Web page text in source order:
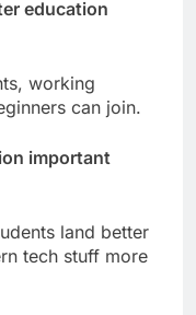
education
working
can join.
important
land better
tech stuff more